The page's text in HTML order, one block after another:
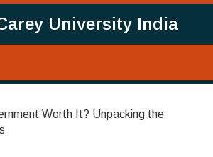
University India
Worth It? Unpacking the